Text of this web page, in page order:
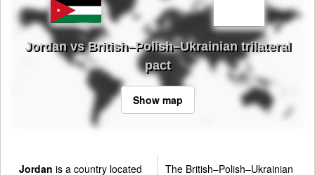
Jordan vs British–Polish–Ukrainian trilateral
pact
Show map
Jordan is a country located
The British–Polish–Ukrainian